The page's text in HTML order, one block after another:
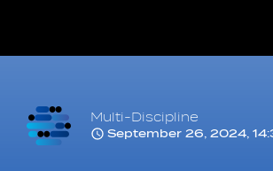
Multi-Discipline
September 26, 2024,